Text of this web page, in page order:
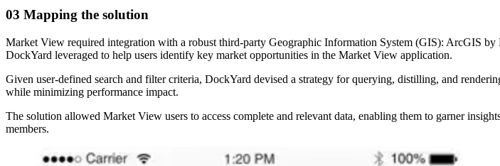
03 Mapping the solution
Market View required integration with a robust third-party Geographic Information System (GIS): ArcGIS
DockYard leveraged to help users identify key market opportunities in the Market View application.
Given user-defined search and filter criteria, DockYard devised a strategy for querying, distilling, and
while minimizing performance impact.
The solution allowed Market View users to access complete and relevant data, enabling them to garner
members.